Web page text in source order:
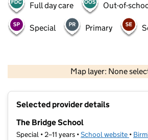
Full day care Out-of-
Special Primary
Map layer: None
Contains OS data © Crown
Selected provider details
The Bridge School
Special • 2–11 years •School website •